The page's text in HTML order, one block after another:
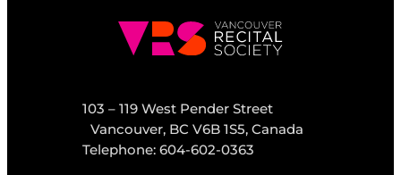
103 – 119 West Pender Street
Vancouver, BC V6B 1S5, Canada
Telephone: 604-602-0363